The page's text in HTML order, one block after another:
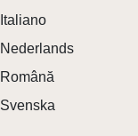
TRIO
from
roles.
Italiano
Nederlands
Română
Svenska